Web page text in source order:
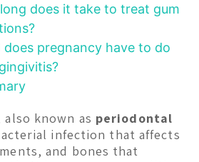
does it take to treat gum
does pregnancy have to do
known as periodontal
infection that affects
and bones that